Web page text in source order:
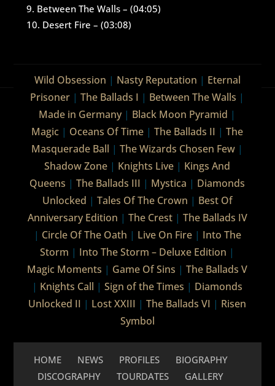
Between The Walls – (04:05)
Desert Fire – (03:08)
Wild Obsession | Nasty Reputation | Eternal
Prisoner |The Ballads I | Between The Walls |
Made in Germany | Black Moon Pyramid |
Magic | Oceans Of Time |The Ballads II |The
Masquerade Ball |The Wizards Chosen Few |
Shadow Zone | Knights Live | Kings And
Queens |The Ballads III | Mystica | Diamonds
Unlocked | Tales Of The Crown | Best Of
Anniversary Edition | The Crest| The Ballads IV
| Circle Of The Oath | Live On Fire| Into The
Storm | Into The Storm – Deluxe Edition |
Magic Moments | Game Of Sins |The Ballads V
| Knights Call |Sign of the Times | Diamonds
Unlocked II | Lost XXIII |The Ballads VI | Risen
Symbol
HOME NEWS PROFILES
BIOGRAPHY
DISCOGRAPHY
TOURDATES GALLERY